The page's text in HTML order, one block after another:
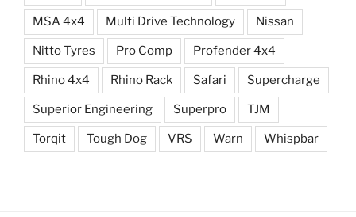
MSA 4x4 Multi Drive Technology Nissan
Nitto Tyres Pro Comp Profender 4x4
Rhino 4x4 Rhino Rack Safari Supercharge
Superior Engineering Superpro TJM
Torqit Tough Dog VRS Warn Whispbar